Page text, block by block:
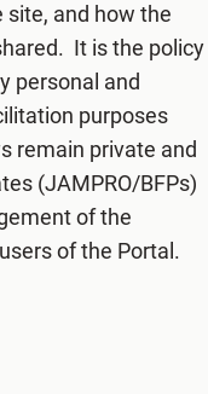
site, and how the
It is the policy
personal and
purposes
remain private and
(JAMPRO/BFPs)
of the
of the Portal.